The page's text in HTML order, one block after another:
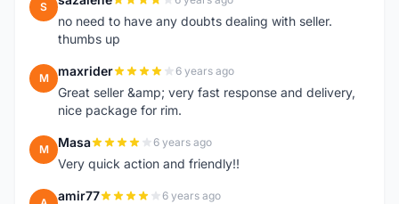
S
no need to have any doubts dealing with seller.
thumbs up
M maxrider 6 years ago
Great seller &amp; very fast response and delivery,
nice package for rim.
M Masa 6 years ago
Very quick action and friendly!!
amir77 6 years ago